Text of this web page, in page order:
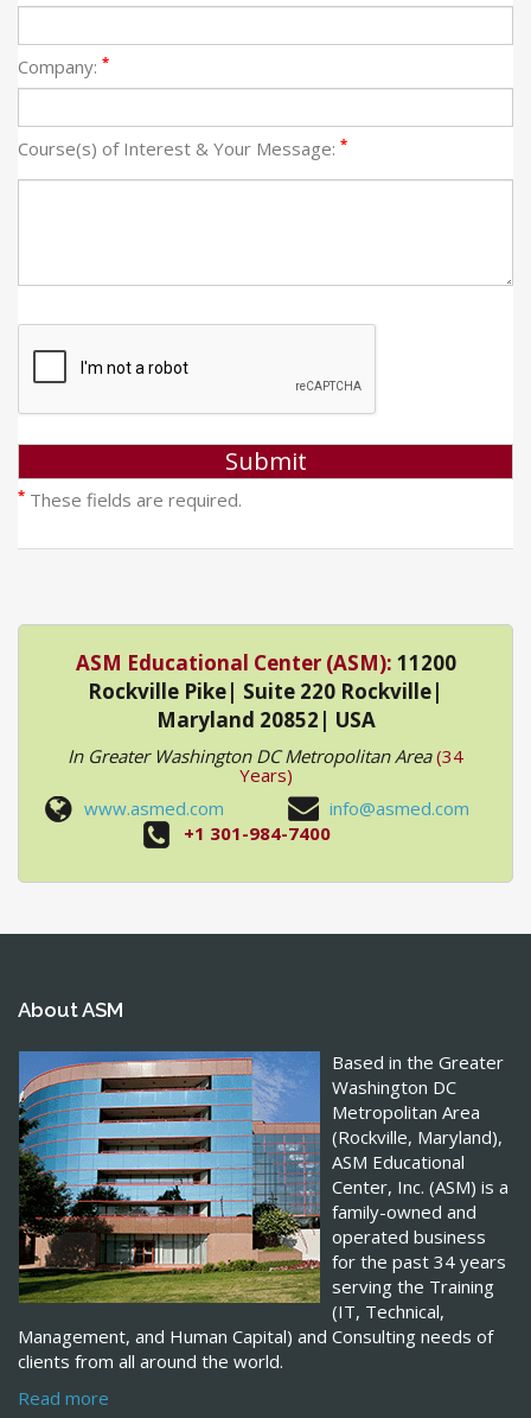
Company: *
Course(s) of Interest & Your Message: *
* These fields are required.
ASM Educational Center (ASM): 11200
Rockville Pike| Suite 220 Rockville|
Maryland 20852| USA
In Greater Washington DC Metropolitan Area (34
Years)
www.asmed.com
info@asmed.com
+1 301-984-7400
About ASM
Based in the Greater
Washington DC
Metropolitan Area
(Rockville, Maryland),
ASM Educational
Center, Inc. (ASM) is a
family-owned and
operated business
for the past 34 years
serving the Training
(IT, Technical,
Management, and Human Capital) and Consulting needs of
clients from all around the world.
Read more